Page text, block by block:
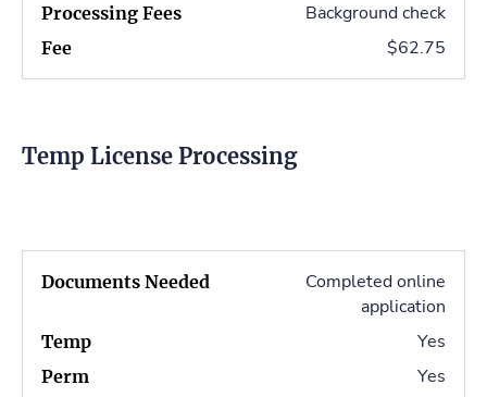
Background check
$62.75
Temp License Processing
Completed online
application
Yes
Yes